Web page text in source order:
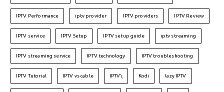
IPTV Performance iptv provider IPTV providers IPTV Review
IPTV service IPTV Setup IPTV setup guide iptv streaming
IPTV streaming service IPTV technology IPTV troubleshooting
IPTV Tutorial IPTV vs cable IPTV\ Kodi lazy IPTV